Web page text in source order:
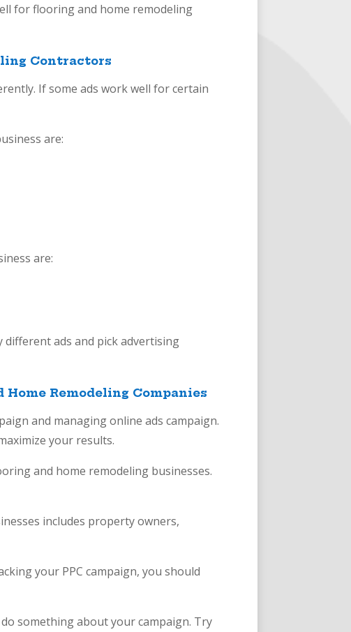
for flooring and home remodeling
Contractors
If some ads work well for certain
are:
are:
different ads and pick advertising
Remodeling Companies
and managing online ads campaign.
your results.
and home remodeling businesses.
includes property owners,
your PPC campaign, you should
something about your campaign. Try